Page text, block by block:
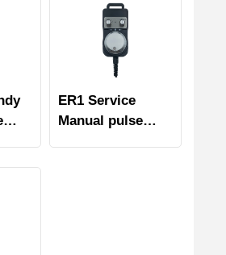
ER1 Service
Manual pulse